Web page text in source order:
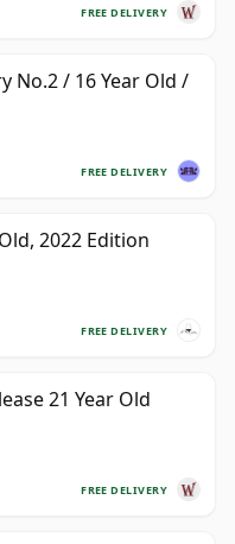
FREE DELIVERY
No.2 / 16 Year Old /
FREE DELIVERY
2022 Edition
FREE DELIVERY
21 Year Old
FREE DELIVERY